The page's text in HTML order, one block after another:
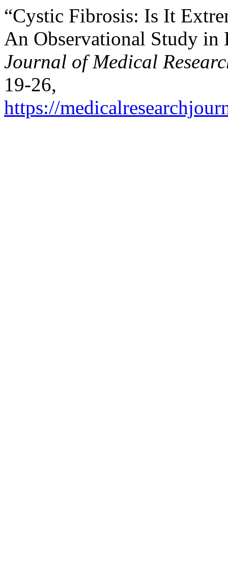
“Cystic Fibrosis: Is It
An Observational Study in
Journal of Medical
19-26,
https://